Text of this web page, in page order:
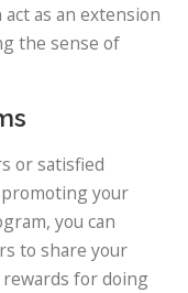
as an extension
the sense of
or satisfied
your
you can
to share your
for doing